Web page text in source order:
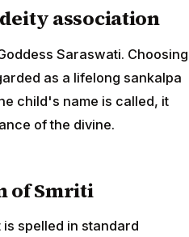
association
Saraswati. Choosing
as a lifelong sankalpa
child's name is called, it
of the divine.
of Smriti
spelled in standard